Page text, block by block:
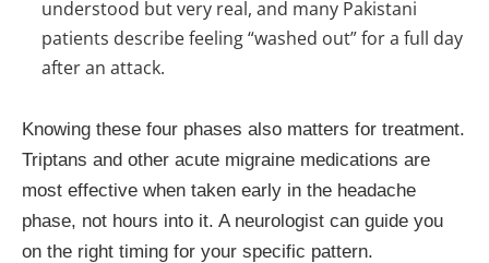
understood but very real, and many Pakistani
patients describe feeling “washed out” for a full day
after an attack.
Knowing these four phases also matters for treatment.
Triptans and other acute migraine medications are
most effective when taken early in the headache
phase, not hours into it. A neurologist can guide you
on the right timing for your specific pattern.